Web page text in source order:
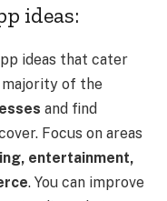
ideas:
ideas that cater
of the
and find
Focus on areas
entertainment,
. You can improve